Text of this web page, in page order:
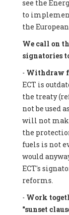
see the
to
the
We call on
signatories
- Withdraw
ECT is
the treaty
not be used
will not
the
fuels is not
would
ECT's
reforms.
- Work
"sunset